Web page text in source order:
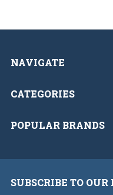
NAVIGATE
CATEGORIES
POPULAR BRANDS
SUBSCRIBE TO